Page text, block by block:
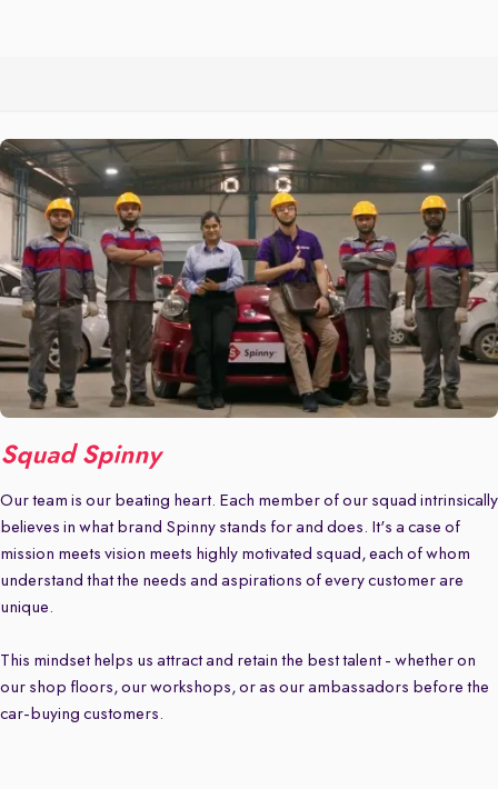
Squad Spinny
Our team is our beating heart. Each member of our squad intrinsically
believes in what brand Spinny stands for and does. It's a case of
mission meets vision meets highly motivated squad, each of whom
understand that the needs and aspirations of every customer are
unique.
This mindset helps us attract and retain the best talent - whether on
our shop floors, our workshops, or as our ambassadors before the
car-buying customers.